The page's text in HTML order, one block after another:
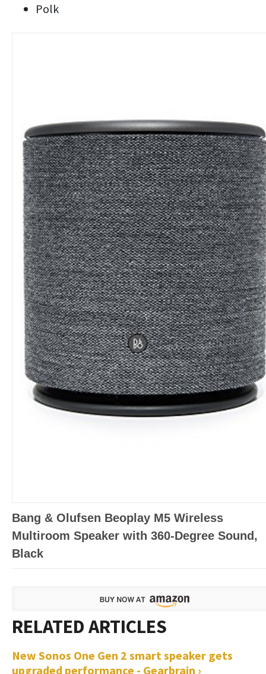
Polk
Bang & Olufsen Beoplay M5 Wireless
Multiroom Speaker with 360-Degree Sound,
Black
New Sonos One Gen 2 smart speaker gets
upgraded performance - Gearbrain ›